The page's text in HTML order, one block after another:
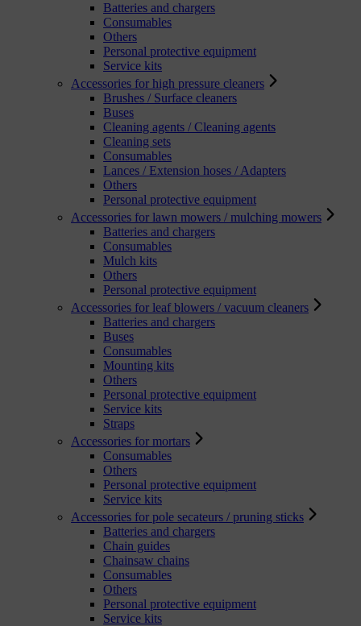
Batteries and chargers
Consumables
Others
Personal protective equipment
Service kits
Accessories for high pressure cleaners
Brushes / Surface cleaners
Buses
Cleaning agents / Cleaning agents
Cleaning sets
Consumables
Lances / Extension hoses / Adapters
Others
Personal protective equipment
Accessories for lawn mowers / mulching mowers
Batteries and chargers
Consumables
Mulch kits
Others
Personal protective equipment
Accessories for leaf blowers / vacuum cleaners
Batteries and chargers
Buses
Consumables
Mounting kits
Others
Personal protective equipment
Service kits
Straps
Accessories for mortars
Consumables
Others
Personal protective equipment
Service kits
Accessories for pole secateurs / pruning sticks
Batteries and chargers
Chain guides
Chainsaw chains
Consumables
Others
Personal protective equipment
Service kits